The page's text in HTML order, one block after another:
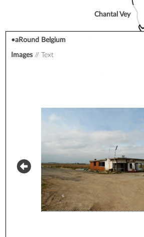
Chantal Vey
•aRound Belgium
Images Text